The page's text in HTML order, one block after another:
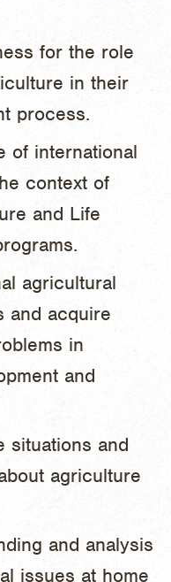
for the role
in their
process.
of international
context of
and Life
agricultural
and acquire
in
and
situations and
agriculture
and analysis
issues at home